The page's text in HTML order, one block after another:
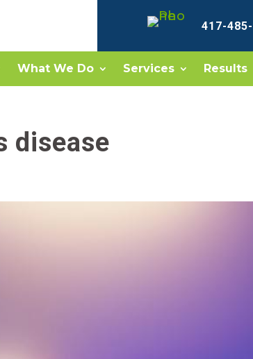
417-
What We Do Services Results
disease